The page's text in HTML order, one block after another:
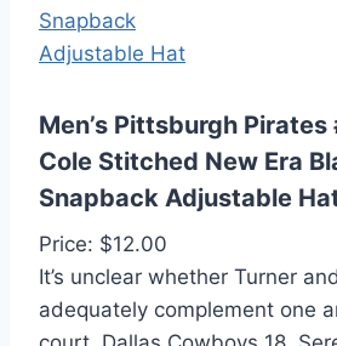
Men’s Pittsburgh
Cole Stitched New Era
Snapback Adjustable
Price: $12.00
It’s unclear whether Turner
adequately complement one